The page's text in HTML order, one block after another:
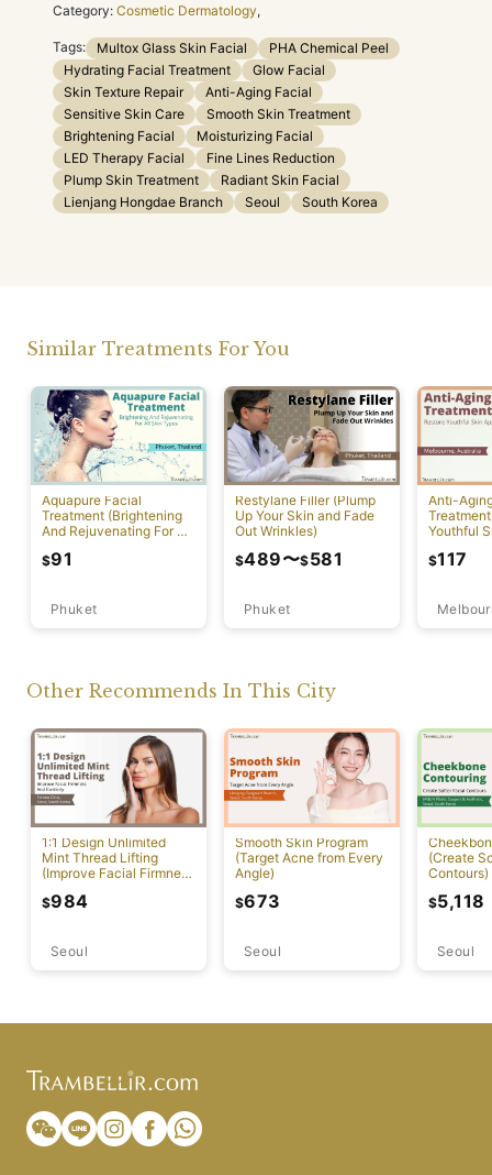
Category: Cosmetic Dermatology,
Tags: Multox Glass Skin Facial
PHA Chemical Peel
Hydrating Facial Treatment
Glow Facial
Skin Texture Repair
Anti-Aging Facial
Sensitive Skin Care
Smooth Skin Treatment
Brightening Facial
Moisturizing Facial
LED Therapy Facial
Fine Lines Reduction
Plump Skin Treatment
Radiant Skin Facial
Lienjang Hongdae Branch
Seoul South Korea
Similar Treatments For You
Aquapure Facial
Treatment (Brightening
And Rejuvenating For All
Phuket
$91
Restylane Filler (Plump
Up Your Skin and Fade
Out Wrinkles)
Phuket
$489〜$581
Anti-
Youthful
$117
Other Recommends In This City
1:1 Design Unlimited
Mint Thread Lifting
(Improve Facial Firmness
Seoul
$984
Smooth Skin Program
(Target Acne from Every
Angle)
Seoul
$673
(Create
Contours)
Seoul
$5,118